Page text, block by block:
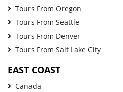
Tours From Oregon
Tours From Seattle
Tours From Denver
Tours From Salt Lake City
EAST COAST
Canada